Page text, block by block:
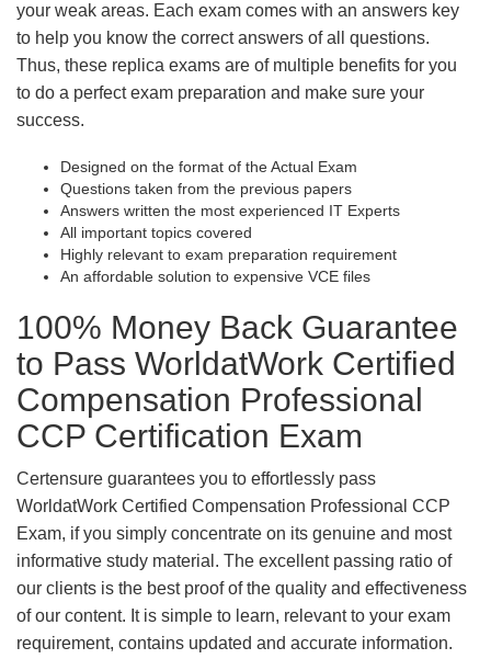
your weak areas. Each exam comes with an answers key
to help you know the correct answers of all questions.
Thus, these replica exams are of multiple benefits for you
to do a perfect exam preparation and make sure your
success.
Designed on the format of the Actual Exam
Questions taken from the previous papers
Answers written the most experienced IT Experts
All important topics covered
Highly relevant to exam preparation requirement
An affordable solution to expensive VCE files
100% Money Back Guarantee
to Pass WorldatWork Certified
Compensation Professional
CCP Certification Exam
Certensure guarantees you to effortlessly pass
WorldatWork Certified Compensation Professional CCP
Exam, if you simply concentrate on its genuine and most
informative study material. The excellent passing ratio of
our clients is the best proof of the quality and effectiveness
of our content. It is simple to learn, relevant to your exam
requirement, contains updated and accurate information.